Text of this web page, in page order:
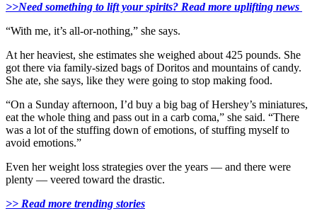
>>Need something to lift your spirits? Read more uplifting news
“With me, it’s all-or-nothing,” she says.
At her heaviest, she estimates she weighed about 425 pounds. She
got there via family-sized bags of Doritos and mountains of candy.
She ate, she says, like they were going to stop making food.
“On a Sunday afternoon, I’d buy a big bag of Hershey’s miniatures,
eat the whole thing and pass out in a carb coma,” she said. “There
was a lot of the stuffing down of emotions, of stuffing myself to
avoid emotions.”
Even her weight loss strategies over the years — and there were
plenty — veered toward the drastic.
>> Read more trending stories